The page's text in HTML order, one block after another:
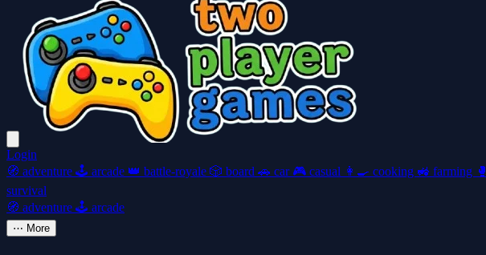
Login
🧭 adventure 🕹️ arcade 👑 battle-royale 🎲 board 🚗 car 🎮 casual 👩‍🍳 cooking 🚜 farming 🥊
survival
🧭 adventure 🕹️ arcade
⋯ More